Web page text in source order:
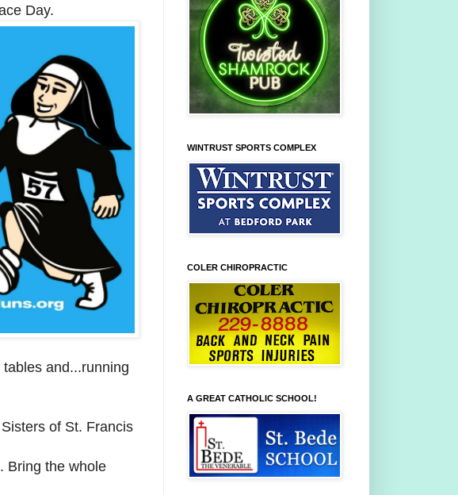
Day.
and...running
of St. Francis
Bring the whole
WINTRUST SPORTS COMPLEX
COLER CHIROPRACTIC
A GREAT CATHOLIC SCHOOL!